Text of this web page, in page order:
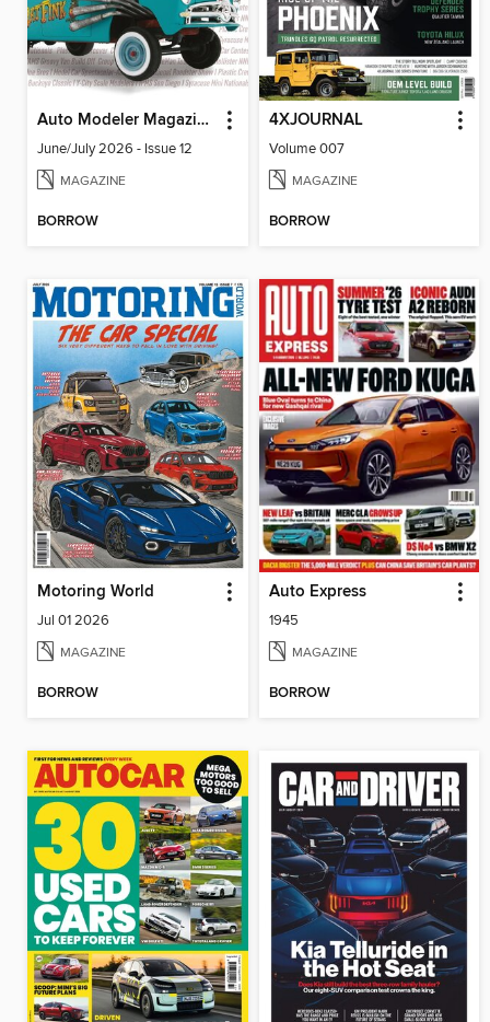
Auto Modeler Magazine
June/July 2026 - Issue 12
MAGAZINE
BORROW
4XJOURNAL
Volume 007
MAGAZINE
BORROW
Motoring World
Jul 01 2026
MAGAZINE
BORROW
Auto Express
1945
MAGAZINE
BORROW